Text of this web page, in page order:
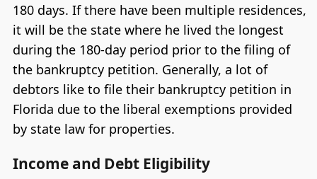
180 days. If there have been multiple residences,
it will be the state where he lived the longest
during the 180-day period prior to the filing of
the bankruptcy petition. Generally, a lot of
debtors like to file their bankruptcy petition in
Florida due to the liberal exemptions provided
by state law for properties.
Income and Debt Eligibility